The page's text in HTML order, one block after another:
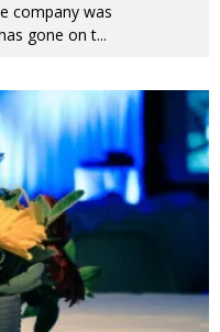
company was
gone on t...